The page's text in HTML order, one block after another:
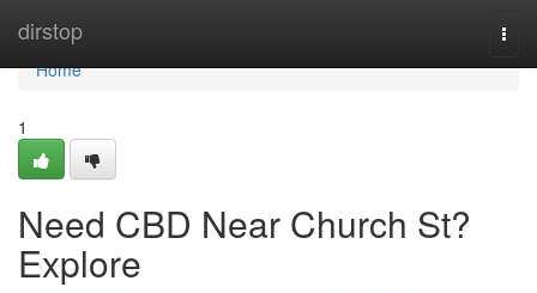
dirstop
Home
Home
1
Need CBD Near Church St?
Explore